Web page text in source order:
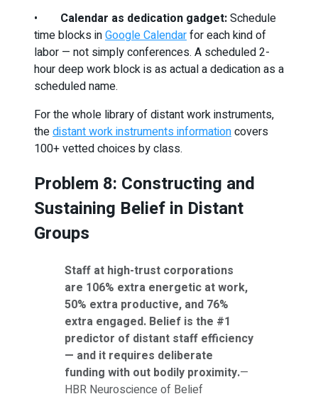
• Calendar as dedication gadget:Schedule
time blocks inGoogle Calendarfor each kind of
labor — not simply conferences. A scheduled 2-
hour deep work block is as actual a dedication as a
scheduled name.
For the whole library of distant work instruments,
thedistant work instruments informationcovers
100+ vetted choices by class.
Problem 8: Constructing and
Sustaining Belief in Distant
Groups
Staff at high-trust corporations
are 106% extra energetic at work,
50% extra productive, and 76%
extra engaged. Belief is the #1
predictor of distant staff efficiency
— and it requires deliberate
funding with out bodily proximity.—
HBR Neuroscience of Belief